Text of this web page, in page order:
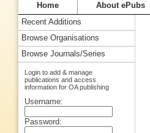
Home About ePubs
Recent Additions
Browse Organisations
Browse Journals/Series
Login to add & manage
publications and access
information for OA publishing
Username:
Password: